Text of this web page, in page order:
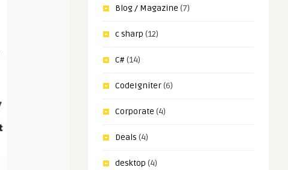
Blog / Magazine (7)
c sharp (12)
C#(14)
CodeIgniter(6)
Corporate (4)
Deals (4)
desktop (4)